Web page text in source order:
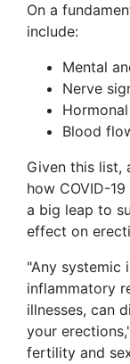
On a
include:
Mental
Nerve
Blood
Given this list,
how COVID-
a big leap to
effect on
"Any systemic
inflammatory
illnesses, can
your
fertility and